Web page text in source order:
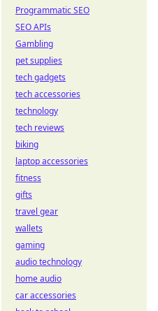
Programmatic SEO
SEO APIs
Gambling
pet supplies
tech gadgets
tech accessories
technology
tech reviews
biking
laptop accessories
fitness
gifts
travel gear
wallets
gaming
audio technology
home audio
car accessories